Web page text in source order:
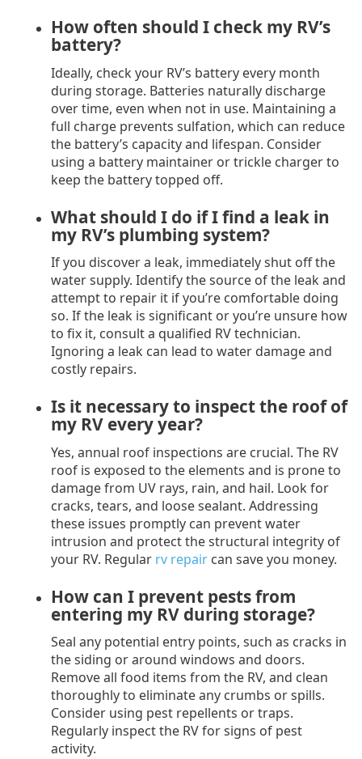
How often should I check my RV’s
battery?
Ideally, check your RV’s battery every month
during storage. Batteries naturally discharge
over time, even when not in use. Maintaining a
full charge prevents sulfation, which can reduce
the battery’s capacity and lifespan. Consider
using a battery maintainer or trickle charger to
keep the battery topped off.
What should I do if I find a leak in
my RV’s plumbing system?
If you discover a leak, immediately shut off the
water supply. Identify the source of the leak and
attempt to repair it if you’re comfortable doing
so. If the leak is significant or you’re unsure how
to fix it, consult a qualified RV technician.
Ignoring a leak can lead to water damage and
costly repairs.
Is it necessary to inspect the roof of
my RV every year?
Yes, annual roof inspections are crucial. The RV
roof is exposed to the elements and is prone to
damage from UV rays, rain, and hail. Look for
cracks, tears, and loose sealant. Addressing
these issues promptly can prevent water
intrusion and protect the structural integrity of
your RV. Regular rv repair can save you money.
How can I prevent pests from
entering my RV during storage?
Seal any potential entry points, such as cracks in
the siding or around windows and doors.
Remove all food items from the RV, and clean
thoroughly to eliminate any crumbs or spills.
Consider using pest repellents or traps.
Regularly inspect the RV for signs of pest
activity.